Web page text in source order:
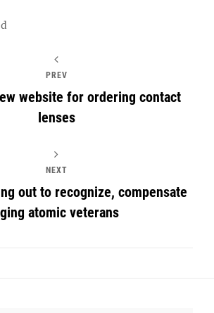
PREV
website for ordering contact
lenses
NEXT
out to recognize, compensate
atomic veterans